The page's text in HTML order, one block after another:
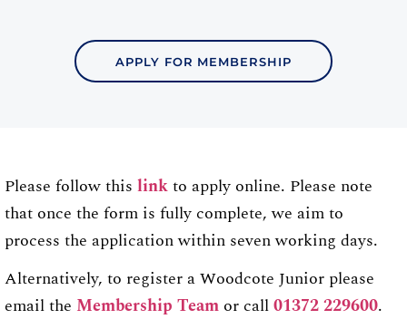
APPLY FOR MEMBERSHIP
Please follow this linkto apply online. Please note
that once the form is fully complete, we aim to
process the application within seven working days.
Alternatively, to register a Woodcote Junior please
email the Membership Team or call01372 229600.